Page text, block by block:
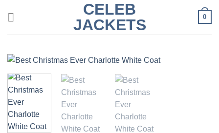
CELEB
JACKETS
0